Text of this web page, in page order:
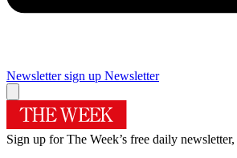
Newsletter sign up Newsletter
Sign up for The Week’s free daily newsletter,